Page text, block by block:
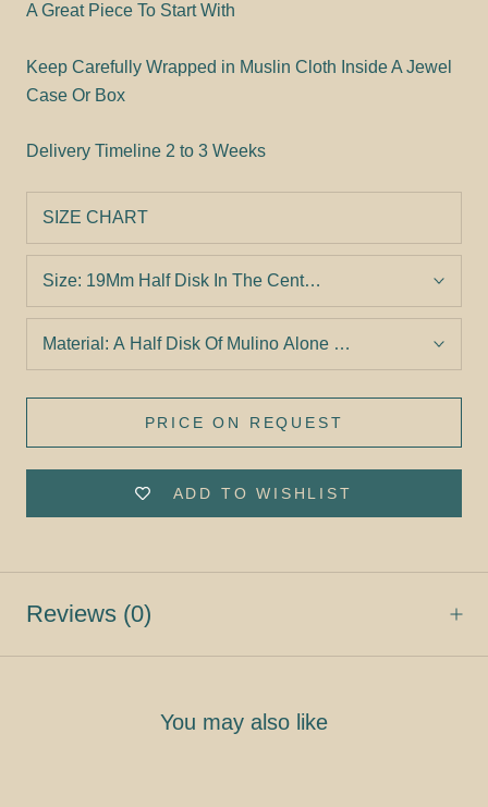
A Great Piece To Start With
Keep Carefully Wrapped in Muslin Cloth Inside A Jewel
Case Or Box
Delivery Timeline 2 to 3 Weeks
SIZE CHART
Size: 19Mm Half Disk In The Center And Two 9Mm Full
Material: A Half Disk Of Mulino Alone With Two Smaller
PRICE ON REQUEST
ADD TO WISHLIST
Reviews (0)
You may also like